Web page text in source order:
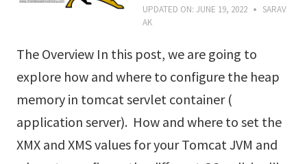
UPDATED ON: JUNE 19, 2022
SARAV
AK
The Overview In this post, we are going to
explore how and where to configure the heap
memory in tomcat servlet container (
application server). How and where to set the
XMX and XMS values for your Tomcat JVM and